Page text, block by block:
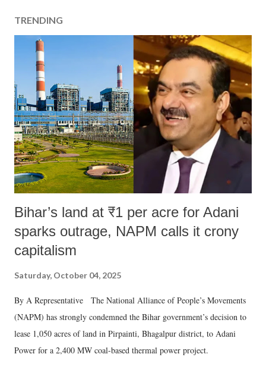
C
o
n
t
TRENDING
Bihar’s land at ₹1 per acre for Adani
sparks outrage, NAPM calls it crony
capitalism
Saturday, October 04, 2025
By A Representative The National Alliance of People’s Movements
(NAPM) has strongly condemned the Bihar government’s decision to
lease 1,050 acres of land in Pirpainti, Bhagalpur district, to Adani
Power for a 2,400 MW coal-based thermal power project.